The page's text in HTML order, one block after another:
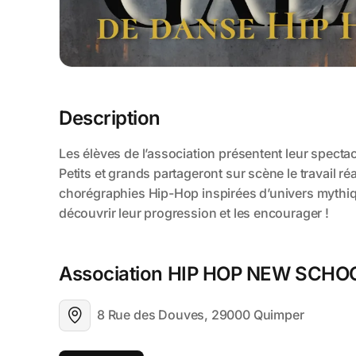
Description
Association HIP HOP NEW
8 Rue des Douves, 29000 Quimper